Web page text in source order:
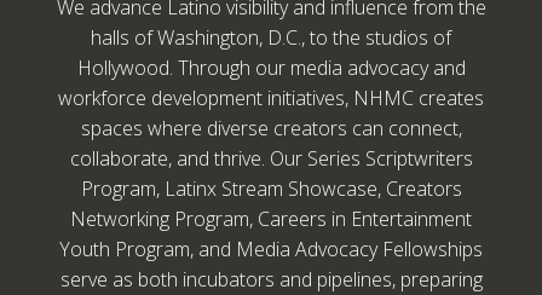
We advance Latino visibility and influence from the
halls of Washington, D.C., to the studios of
Hollywood. Through our media advocacy and
workforce development initiatives, NHMC creates
spaces where diverse creators can connect,
collaborate, and thrive. Our Series Scriptwriters
Program, Latinx Stream Showcase, Creators
Networking Program, Careers in Entertainment
Youth Program, and Media Advocacy Fellowships
serve as both incubators and pipelines, preparing